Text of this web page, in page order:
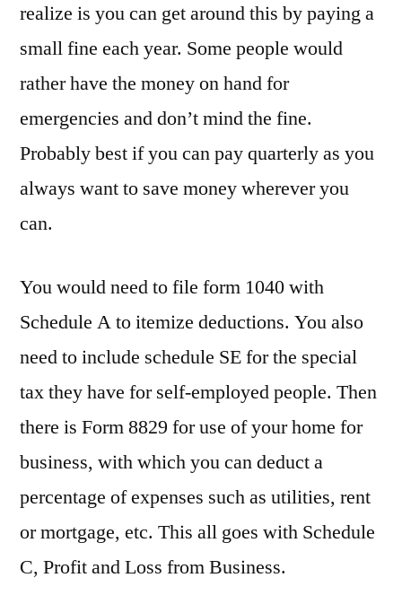
realize is you can get around this by paying a
small fine each year. Some people would
rather have the money on hand for
emergencies and don’t mind the fine.
Probably best if you can pay quarterly as you
always want to save money wherever you
can.
You would need to file form 1040 with
Schedule A to itemize deductions. You also
need to include schedule SE for the special
tax they have for self-employed people. Then
there is Form 8829 for use of your home for
business, with which you can deduct a
percentage of expenses such as utilities, rent
or mortgage, etc. This all goes with Schedule
C, Profit and Loss from Business.